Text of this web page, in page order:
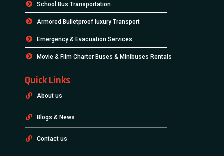
School Bus Transportation
Armored Bulletproof luxury Transport
Emergency & Evacuation Services
Movie & Film Charter Buses & Minibuses Rentals
Quick Links
About us
Blogs & News
Contact us